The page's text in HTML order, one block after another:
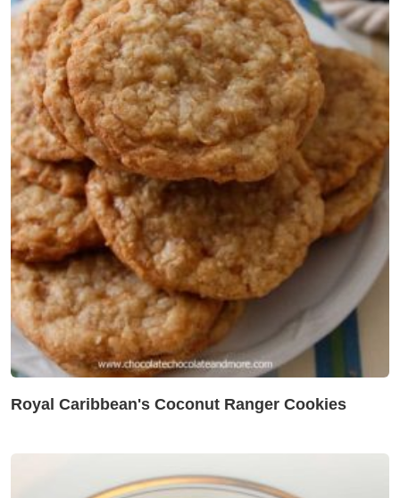
Royal Caribbean's Coconut Ranger Cookies